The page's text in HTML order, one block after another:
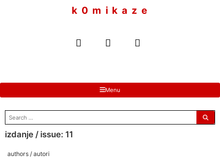
k 0 m i k a z e
Menu
search
for:
izdanje / issue: 11
authors / autori